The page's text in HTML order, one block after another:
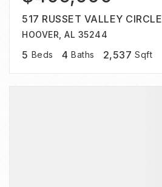
517 RUSSET VALLEY CIRCLE
HOOVER, AL 35244
5 Beds 4 Baths 2,537 Sqft